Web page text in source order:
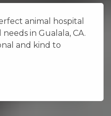
animal hospital
in Gualala, CA.
and kind to